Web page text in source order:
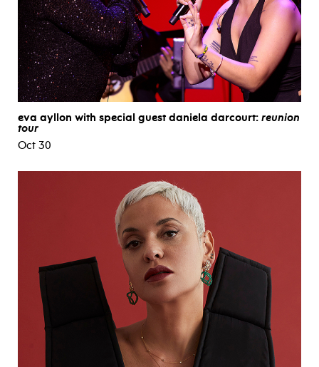
eva ayllon with special guest daniela darcourt: reunion
tour
Oct 30